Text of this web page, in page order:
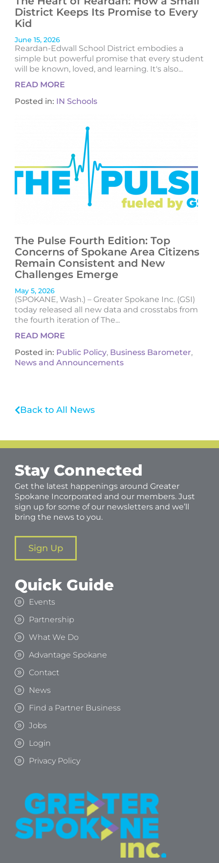
District Keeps Its Promise to Every
Kid
June 15, 2026
Reardan-Edwall School District embodies a
simple but powerful promise that every student
will be known, loved, and learning. It's also...
READ MORE
Posted in: IN Schools
The Pulse Fourth Edition: Top
Concerns of Spokane Area Citizens
Remain Consistent and New
Challenges Emerge
May 5, 2026
(SPOKANE, Wash.) – Greater Spokane Inc. (GSI)
today released all new data and crosstabs from
the fourth iteration of The...
READ MORE
Posted in: Public Policy, Business Barometer,
News and Announcements
Back to All News
Stay Connected
Get the latest happenings around Greater
Spokane Incorporated and our members. Just
sign up for some of our newsletters and we’ll
bring the news to you.
Sign Up
Quick Guide
Events
Partnership
What We Do
Advantage Spokane
Contact
News
Find a Partner Business
Jobs
Login
Privacy Policy